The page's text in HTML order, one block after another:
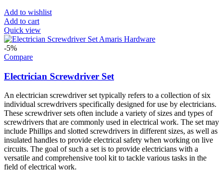
Add to wishlist
Add to cart
Quick view
-5%
Compare
Electrician Screwdriver Set
An electrician screwdriver set typically refers to a collection of six
individual screwdrivers specifically designed for use by electricians.
These screwdriver sets often include a variety of sizes and types of
screwdrivers that are commonly used in electrical work. The set may
include Phillips and slotted screwdrivers in different sizes, as well as
insulated handles to provide electrical safety when working on live
circuits. The goal of such a set is to provide electricians with a
versatile and comprehensive tool kit to tackle various tasks in the
field of electrical work.